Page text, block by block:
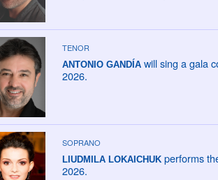
TENOR
ANTONIO GANDÍAwill sing a gala
2026.
SOPRANO
LIUDMILA LOKAICHUKperforms
2026.